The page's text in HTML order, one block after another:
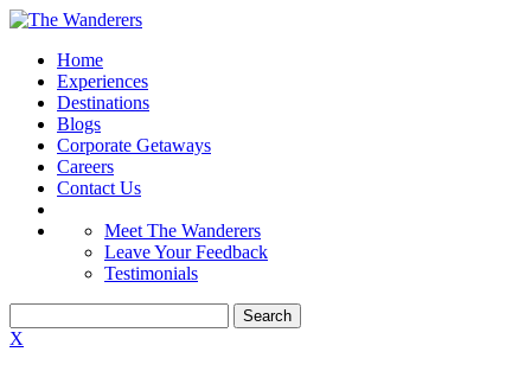
Home
Experiences
Destinations
Blogs
Corporate Getaways
Careers
Contact Us
Meet The Wanderers
Leave Your Feedback
Testimonials
X